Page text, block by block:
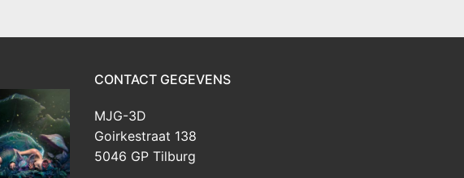
CONTACT GEGEVENS
MJG-3D
Goirkestraat 138
5046 GP Tilburg